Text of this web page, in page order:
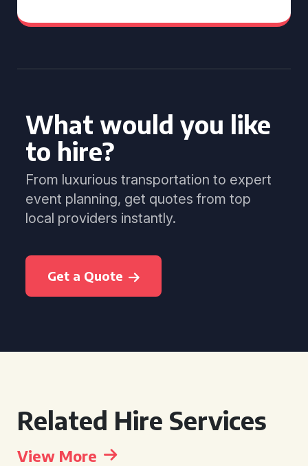
What would you like
to hire?
From luxurious transportation to expert
event planning, get quotes from top
local providers instantly.
Get a Quote
Related Hire Services
View More